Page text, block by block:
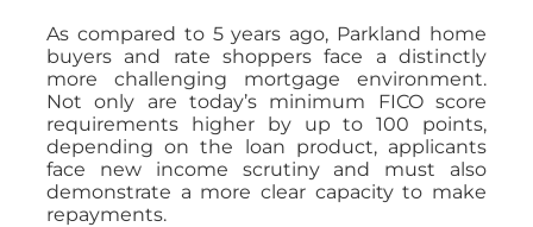
As compared to 5 years ago, Parkland home
buyers and rate shoppers face a distinctly
more challenging mortgage environment.
Not only are today’s minimum FICO score
requirements higher by up to 100 points,
depending on the loan product, applicants
face new income scrutiny and must also
demonstrate a more clear capacity to make
repayments.